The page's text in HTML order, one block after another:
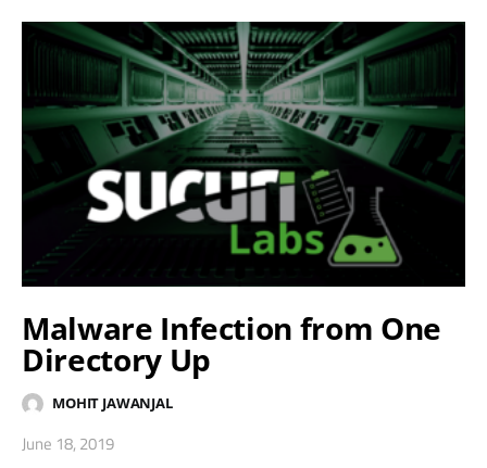
Malware Infection from One
Directory Up
MOHIT JAWANJAL
June 18, 2019